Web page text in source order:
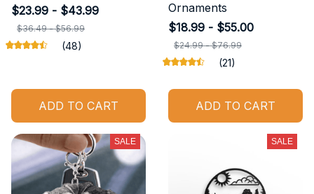
$23.99 - $43.99
$36.49 - $56.99
(48)
ADD TO CART
Ornaments
$18.99 - $55.00
$24.99 - $76.99
(21)
ADD TO CART
SALE SALE